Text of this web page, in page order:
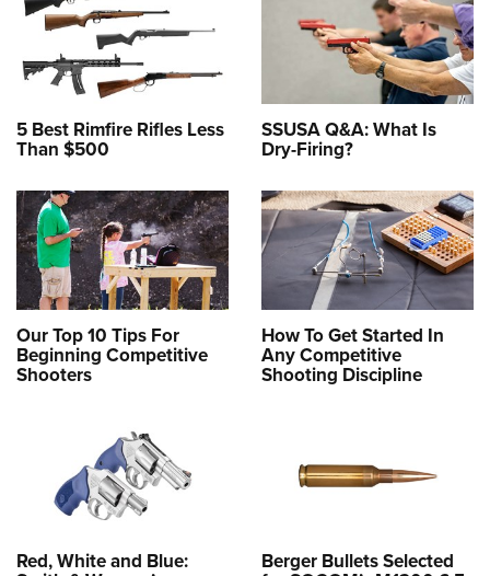
5 Best Rimfire Rifles Less
Than $500
SSUSA Q&A: What Is
Dry-Firing?
Our Top 10 Tips For
Beginning Competitive
Shooters
How To Get Started In
Any Competitive
Shooting Discipline
Red, White and Blue: Berger Bullets Selected